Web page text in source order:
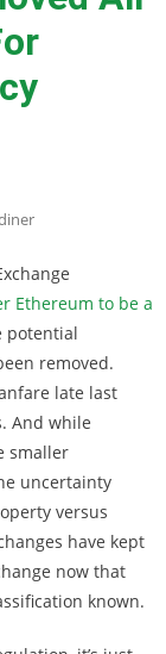
Ethereum to be a
potential
removed.
late last
And while
smaller
uncertainty
versus
have kept
now that
known.